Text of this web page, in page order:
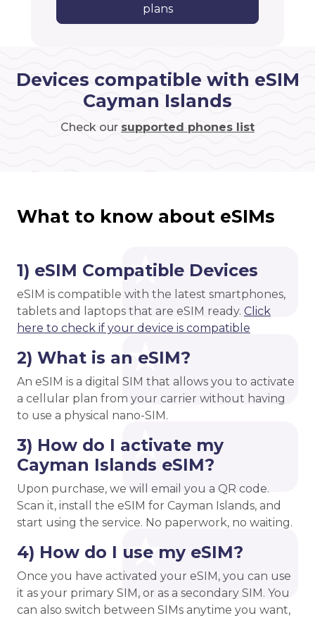
plans
Devices compatible with eSIM
Cayman Islands
Check our supported phones list
What to know about eSIMs
1) eSIM Compatible Devices
eSIM is compatible with the latest smartphones,
tablets and laptops that are eSIM ready. Click
here to check if your device is compatible
2) What is an eSIM?
An eSIM is a digital SIM that allows you to activate
a cellular plan from your carrier without having
to use a physical nano-SIM.
3) How do I activate my
Cayman Islands eSIM?
Upon purchase, we will email you a QR code.
Scan it, install the eSIM for Cayman Islands, and
start using the service. No paperwork, no waiting.
4) How do I use my eSIM?
Once you have activated your eSIM, you can use
it as your primary SIM, or as a secondary SIM. You
can also switch between SIMs anytime you want,